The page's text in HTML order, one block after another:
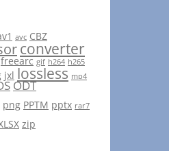
avc CBZ
converter
freearc gif h264 h265
jxl lossless mp4
ODT
png PPTM pptx rar7
zip